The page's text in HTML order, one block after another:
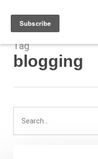
main
content
Tag
blogging